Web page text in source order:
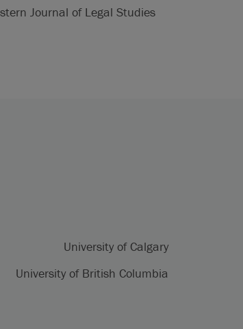
Journal of Legal Studies
University of Calgary
University of British Columbia